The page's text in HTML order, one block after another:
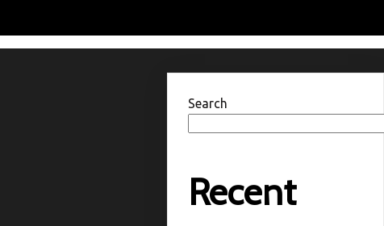
Search
Recent